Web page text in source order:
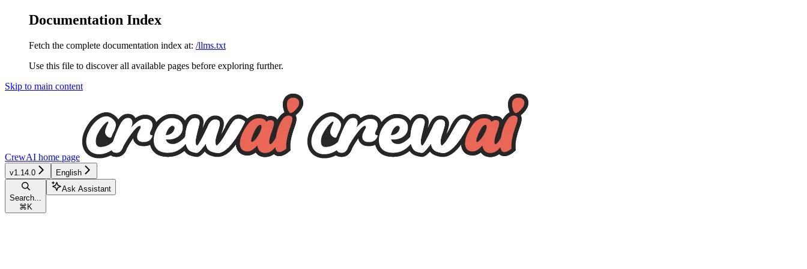
Documentation Index
Fetch the complete documentation index at: /llms.txt
Use this file to discover all available pages before exploring further.
Skip to main content
CrewAI home page
v1.14.0 English
Search...
⌘ K
Ask Assistant